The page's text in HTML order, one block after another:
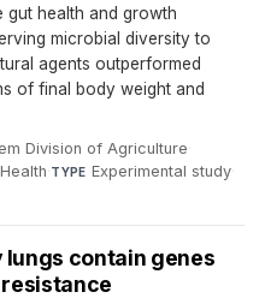
health and growth
microbial diversity to
agents outperformed
of final body weight and
Division of Agriculture·
·TYPE Experimental study·
lungs contain genes